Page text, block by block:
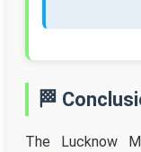
🏁
The Lucknow